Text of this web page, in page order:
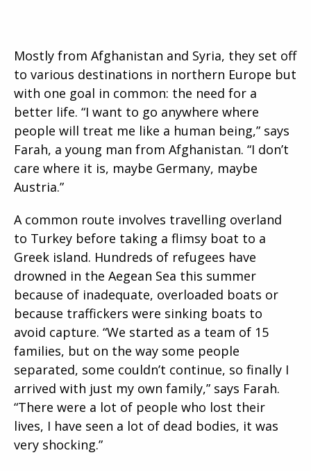
Mostly from Afghanistan and Syria, they set off
to various destinations in northern Europe but
with one goal in common: the need for a
better life. “I want to go anywhere where
people will treat me like a human being,” says
Farah, a young man from Afghanistan. “I don’t
care where it is, maybe Germany, maybe
Austria.”
A common route involves travelling overland
to Turkey before taking a flimsy boat to a
Greek island. Hundreds of refugees have
drowned in the Aegean Sea this summer
because of inadequate, overloaded boats or
because traffickers were sinking boats to
avoid capture. “We started as a team of 15
families, but on the way some people
separated, some couldn’t continue, so finally I
arrived with just my own family,” says Farah.
“There were a lot of people who lost their
lives, I have seen a lot of dead bodies, it was
very shocking.”